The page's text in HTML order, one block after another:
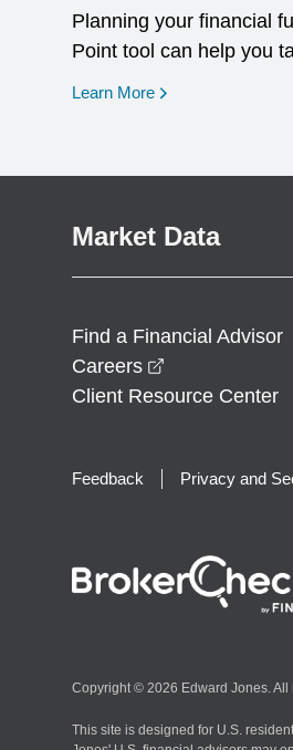
Planning your financial
Point tool can help you
Learn More opens in a new
Market Data
Find a Financial Advisor
Careers
Client Resource Center
Feedback Privacy and
Copyright © 2026 Edward Jones.
This site is designed for U.S.